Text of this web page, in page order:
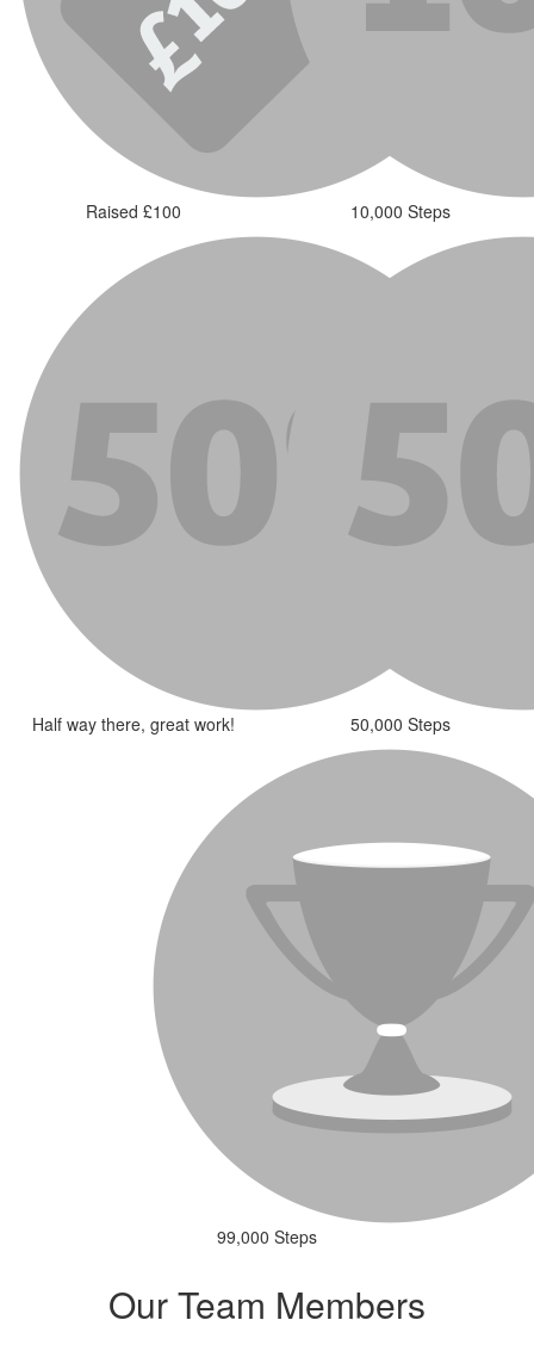
Raised £100 10,000 Steps
Half way there, great work! 50,000 Steps
99,000 Steps
Our Team Members